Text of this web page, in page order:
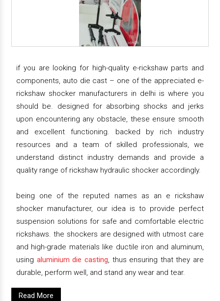
if you are looking for high-quality e-rickshaw parts and
components, auto die cast – one of the appreciated e-
rickshaw shocker manufacturers in delhi is where you
should be. designed for absorbing shocks and jerks
upon encountering any obstacle, these ensure smooth
and excellent functioning. backed by rich industry
resources and a team of skilled professionals, we
understand distinct industry demands and provide a
quality range of rickshaw hydraulic shocker accordingly.
being one of the reputed names as an e rickshaw
shocker manufacturer, our idea is to provide perfect
suspension solutions for safe and comfortable electric
rickshaws. the shockers are designed with utmost care
and high-grade materials like ductile iron and aluminum,
using aluminium die casting, thus ensuring that they are
durable, perform well, and stand any wear and tear.
Read More